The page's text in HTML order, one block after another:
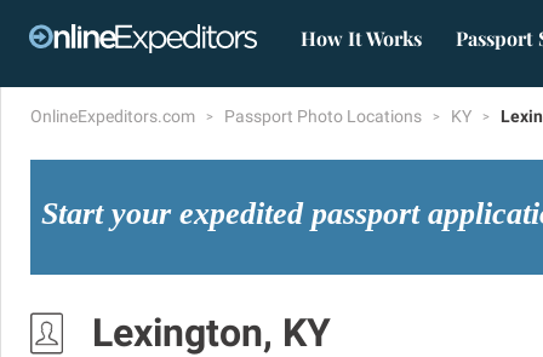
How It Works Passport
OnlineExpeditors.com Passport Photo Locations KY
Start your expedited passport
Lexington, KY